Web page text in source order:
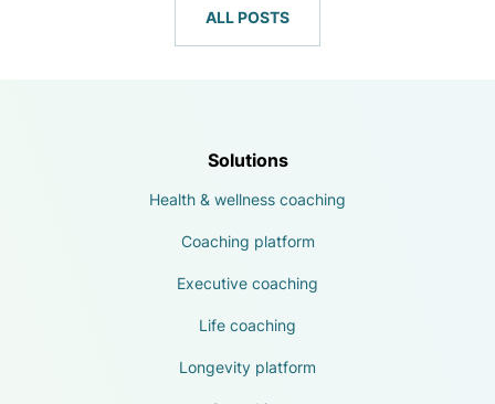
ALL POSTS
Solutions
Health & wellness coaching
Coaching platform
Executive coaching
Life coaching
Longevity platform